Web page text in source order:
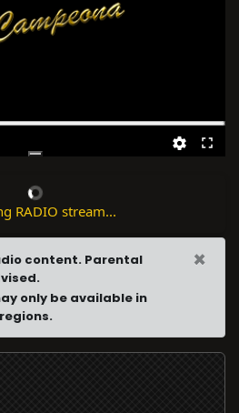
RADIO stream...
content. Parental
only be available in
×